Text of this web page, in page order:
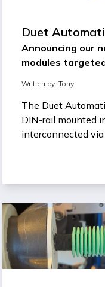
Duet
Announcing our
modules
Written by: Tony
The Duet
DIN-rail mounted
interconnected via